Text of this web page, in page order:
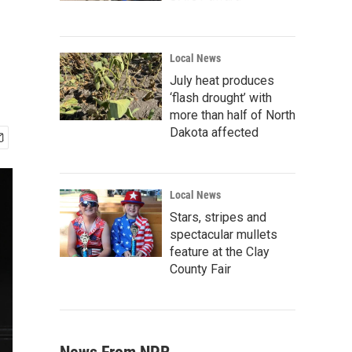
Local News
July heat produces
‘flash drought’ with
more than half of North
Dakota affected
Local News
Stars, stripes and
spectacular mullets
feature at the Clay
County Fair